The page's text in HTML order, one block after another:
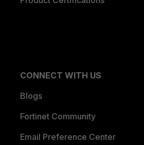
CONNECT WITH US
Blogs
Fortinet Community
Email Preference Center